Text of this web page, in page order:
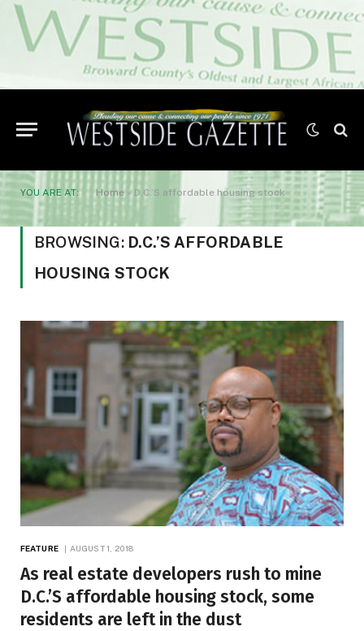
YOU ARE AT: Home » D.C.’S affordable housing stock
BROWSING: D.C.’S AFFORDABLE
HOUSING STOCK
FEATURE AUGUST 1, 2018
As real estate developers rush to mine
D.C.’S affordable housing stock, some
residents are left in the dust